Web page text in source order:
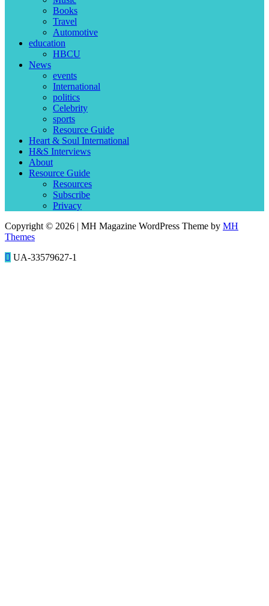
Books
Travel
Automotive
education
HBCU
News
events
International
politics
Celebrity
sports
Resource Guide
Heart & Soul International
H&S Interviews
About
Resource Guide
Resources
Subscribe
Privacy
Copyright © 2026 | MH Magazine WordPress Theme by MH
Themes
UA-33579627-1